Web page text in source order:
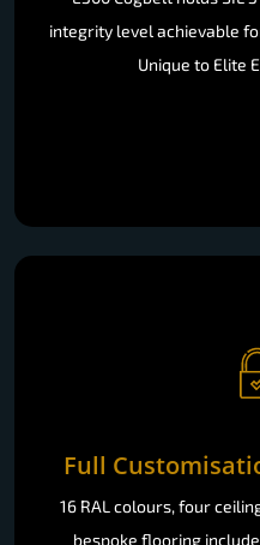
integrity level achievable
Unique to Elite
Full
16 RAL colours, four
bespoke flooring